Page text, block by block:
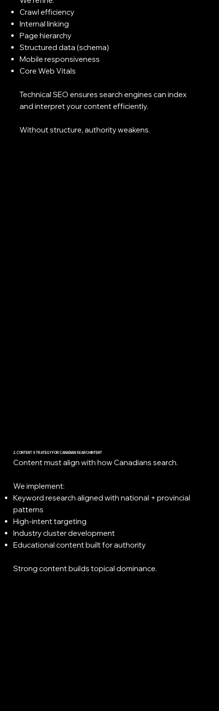
Crawl efficiency
Internal linking
Page hierarchy
Structured data (schema)
Mobile responsiveness
Core Web Vitals
Technical SEO ensures search engines can index
and interpret your content efficiently.
Without structure, authority weakens.
2. CONTENT STRATEGY FOR CANADIAN SEARCH INTENT
Content must align with how Canadians search.
We implement:
Keyword research aligned with national + provincial
patterns
High-intent targeting
Industry cluster development
Educational content built for authority
Strong content builds topical dominance.